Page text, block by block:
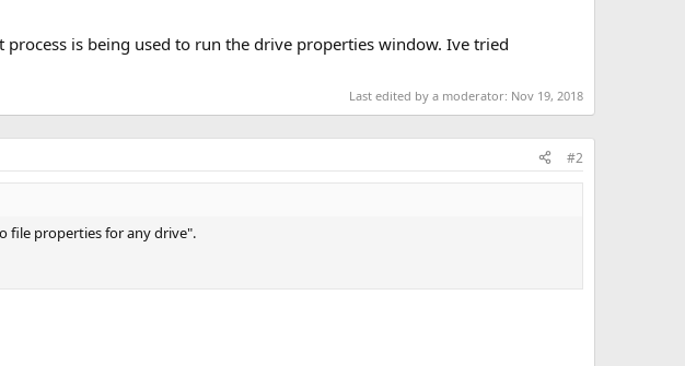
is being used to run the drive properties window. Ive tried
Last edited by a moderator: Nov 19, 2018
#2
file properties for any drive".